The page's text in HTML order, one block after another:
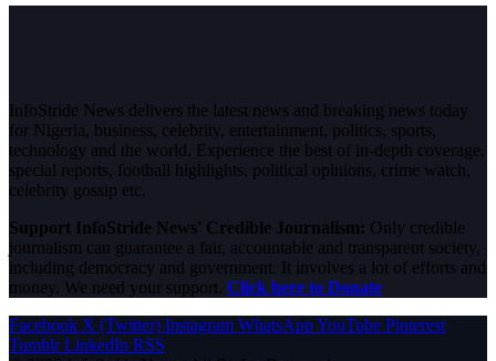
InfoStride News delivers the latest news and breaking news today
for Nigeria, business, celebrity, entertainment, politics, sports,
technology and the world. Experience the best of in-depth coverage,
special reports, football highlights, political opinions, crime watch,
celebrity gossip etc.
Support InfoStride News' Credible Journalism: Only credible
journalism can guarantee a fair, accountable and transparent society,
including democracy and government. It involves a lot of efforts and
money. We need your support. Click here to Donate
Facebook X (Twitter) Instagram WhatsAppYouTube Pinterest
Tumblr LinkedIn RSS